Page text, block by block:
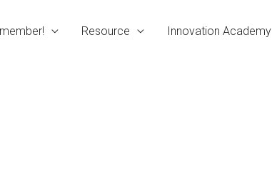
Resource Innovation Academy